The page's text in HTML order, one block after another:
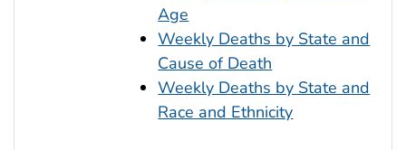
Age
Weekly Deaths by State and
Cause of Death
Weekly Deaths by State and
Race and Ethnicity